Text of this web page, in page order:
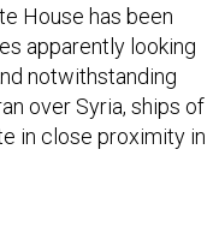
House has been
apparently looking
notwithstanding
over Syria, ships of
in close proximity in